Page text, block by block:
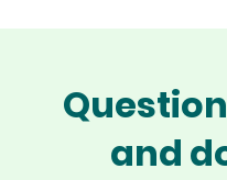
and